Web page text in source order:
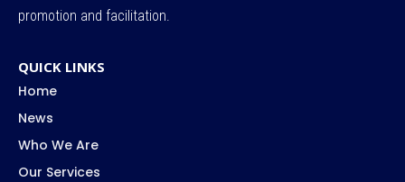
promotion and facilitation.
QUICK LINKS
Home
News
Who We Are
Our Services